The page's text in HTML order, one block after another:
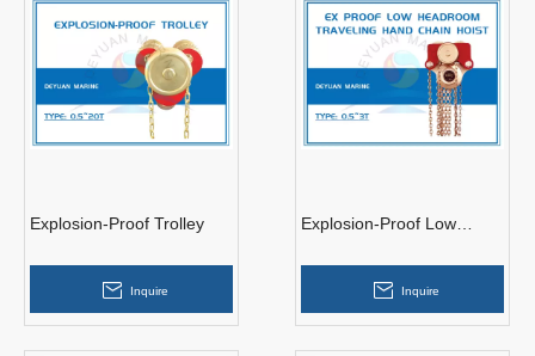
Explosion-Proof Trolley
Inquire
Explosion-Proof Low
Chain Hoist
Inquire